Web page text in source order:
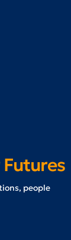
people